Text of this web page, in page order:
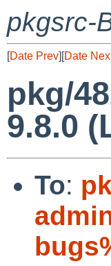
pkgsrc-
[Date Prev][Date
pkg/
9.8.0
To: